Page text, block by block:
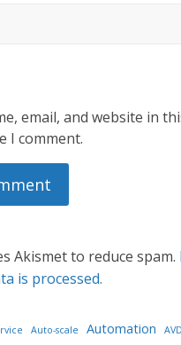
email, and website in
I comment.
Akismet to reduce spam.
is processed.
Auto-scale Automation AVD